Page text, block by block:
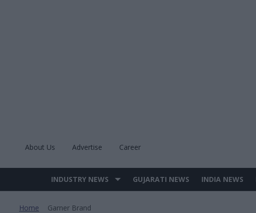
About Us Advertise Career
Site
INDUSTRY NEWS GUJARATI NEWS INDIA NEWS
Home Garner Brand